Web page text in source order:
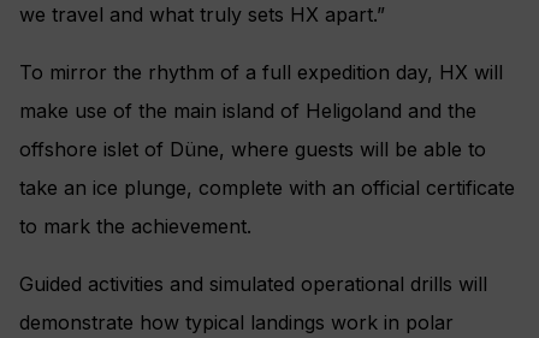
we travel and what truly sets HX apart.”
To mirror the rhythm of a full expedition day, HX will
make use of the main island of Heligoland and the
offshore islet of Düne, where guests will be able to
take an ice plunge, complete with an official certificate
to mark the achievement.
Guided activities and simulated operational drills will
demonstrate how typical landings work in polar